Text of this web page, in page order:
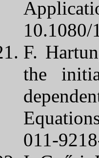
10.1080/
F.
the
011-